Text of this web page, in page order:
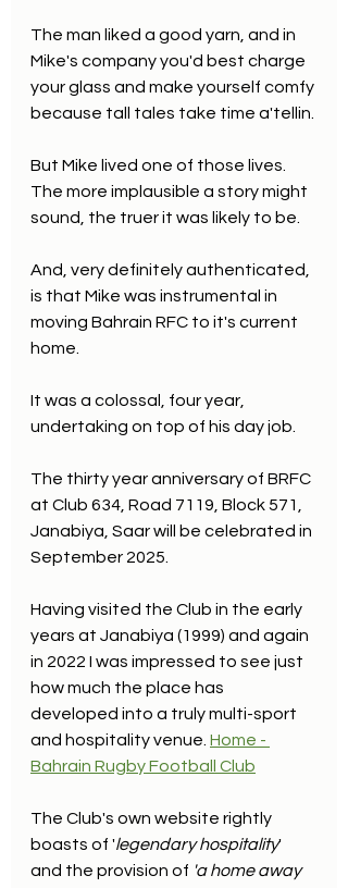
The man liked a good yarn, and in
Mike's company you'd best charge
your glass and make yourself comfy
because tall tales take time a'tellin.
But Mike lived one of those lives.
The more implausible a story might
sound, the truer it was likely to be.
And, very definitely authenticated,
is that Mike was instrumental in
moving Bahrain RFC to it's current
home.
It was a colossal, four year,
undertaking on top of his day job.
The thirty year anniversary of BRFC
at Club 634, Road 7119, Block 571,
Janabiya, Saar will be celebrated in
September 2025.
Having visited the Club in the early
years at Janabiya (1999) and again
in 2022 I was impressed to see just
how much the place has
developed into a truly multi-sport
and hospitality venue. Home -
Bahrain Rugby Football Club
The Club's own website rightly
boasts of 'legendary hospitality'
and the provision of 'a home away